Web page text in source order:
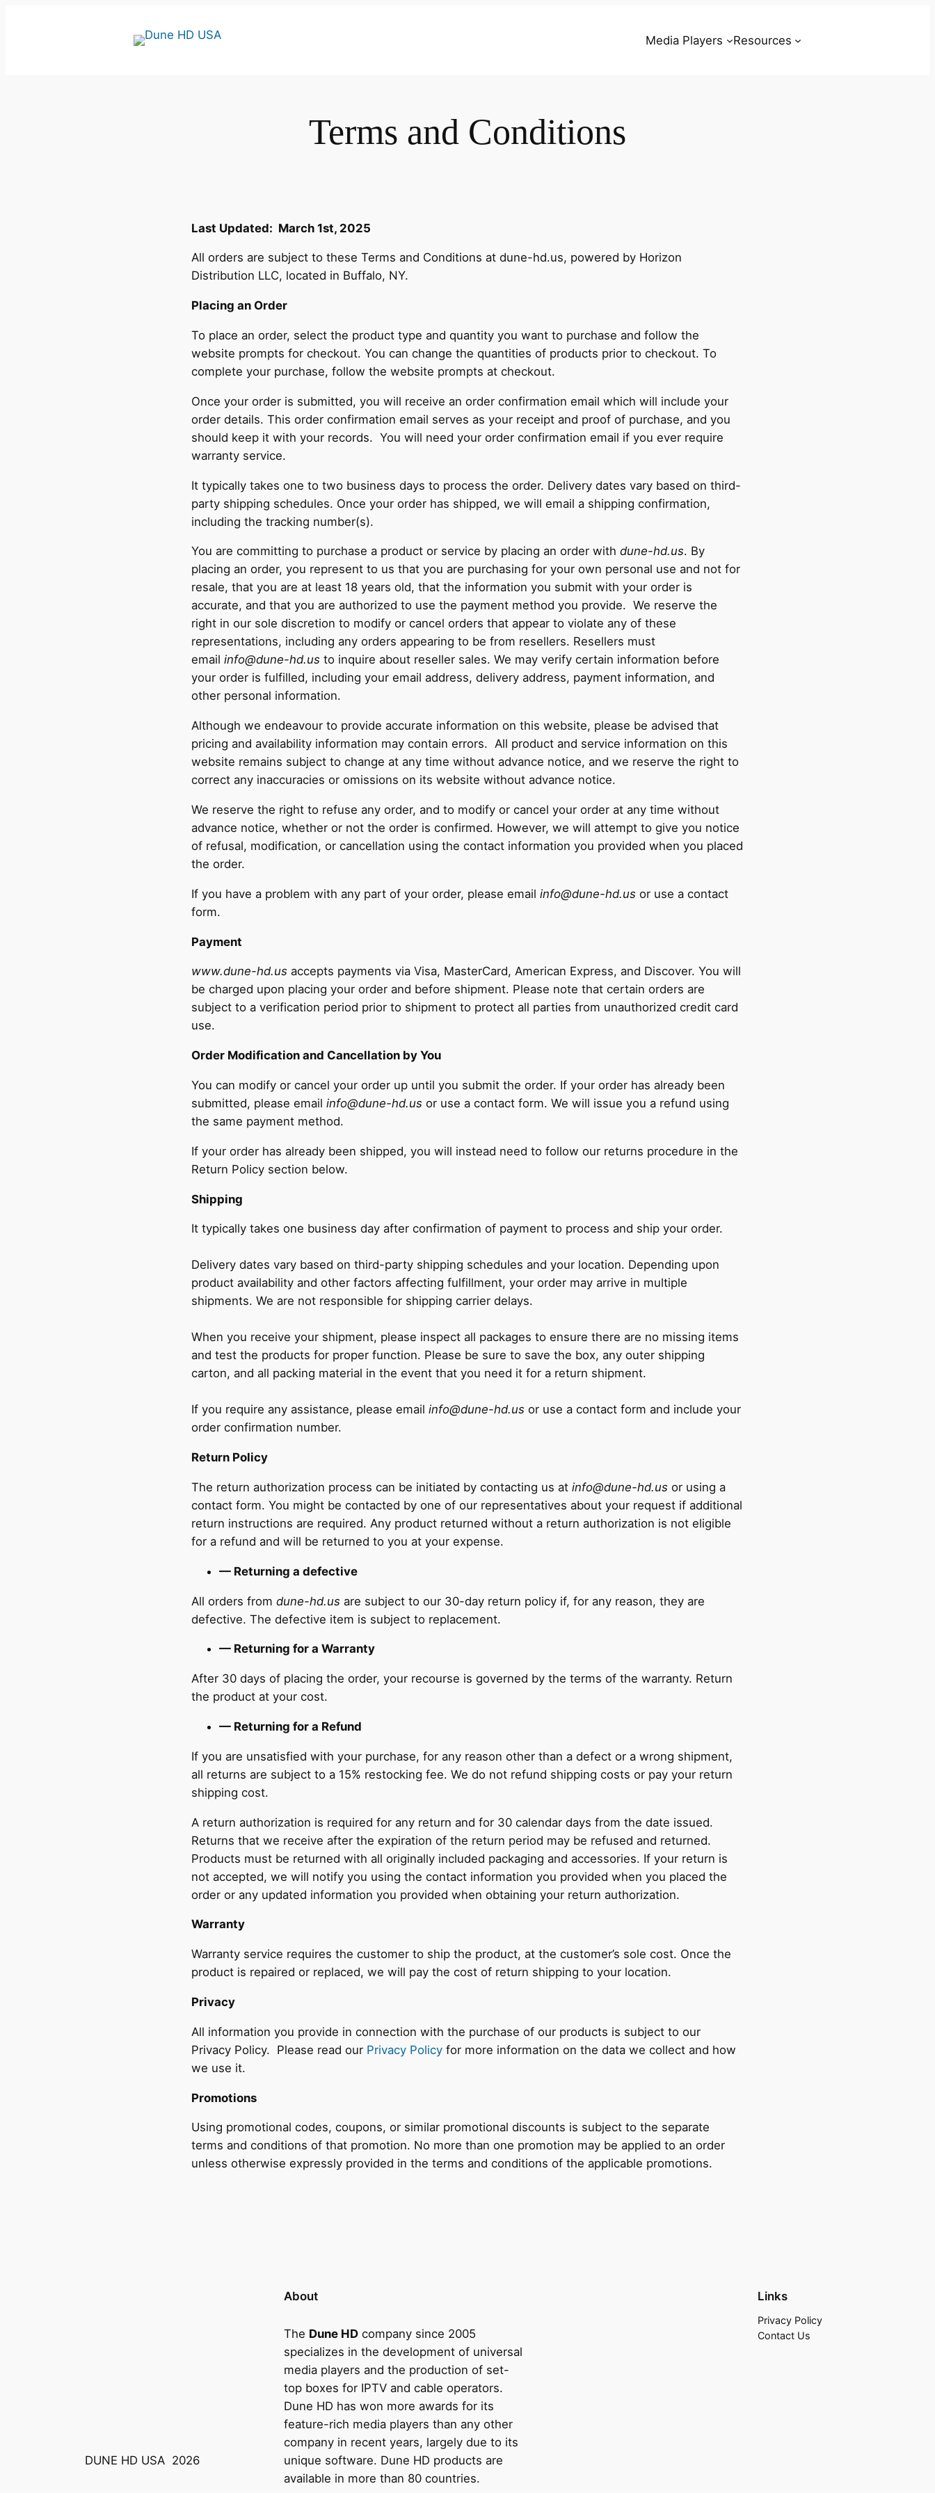
Media Players Resources
Terms and Conditions
Last Updated: March 1st, 2025
All orders are subject to these Terms and Conditions at dune-hd.us, powered by Horizon
Distribution LLC, located in Buffalo, NY.
Placing an Order
To place an order, select the product type and quantity you want to purchase and follow the
website prompts for checkout. You can change the quantities of products prior to checkout. To
complete your purchase, follow the website prompts at checkout.
Once your order is submitted, you will receive an order confirmation email which will include your
order details. This order confirmation email serves as your receipt and proof of purchase, and you
should keep it with your records. You will need your order confirmation email if you ever require
warranty service.
It typically takes one to two business days to process the order. Delivery dates vary based on third-
party shipping schedules. Once your order has shipped, we will email a shipping confirmation,
including the tracking number(s).
You are committing to purchase a product or service by placing an order withdune-hd.us. By
placing an order, you represent to us that you are purchasing for your own personal use and not for
resale, that you are at least 18 years old, that the information you submit with your order is
accurate, and that you are authorized to use the payment method you provide. We reserve the
right in our sole discretion to modify or cancel orders that appear to violate any of these
representations, including any orders appearing to be from resellers. Resellers must
emailinfo@dune-hd.us to inquire about reseller sales. We may verify certain information before
your order is fulfilled, including your email address, delivery address, payment information, and
other personal information.
Although we endeavour to provide accurate information on this website, please be advised that
pricing and availability information may contain errors. All product and service information on this
website remains subject to change at any time without advance notice, and we reserve the right to
correct any inaccuracies or omissions on its website without advance notice.
We reserve the right to refuse any order, and to modify or cancel your order at any time without
advance notice, whether or not the order is confirmed. However, we will attempt to give you notice
of refusal, modification, or cancellation using the contact information you provided when you placed
the order.
If you have a problem with any part of your order, please emailinfo@dune-hd.us or use a contact
form.
Payment
www.dune-hd.us accepts payments via Visa, MasterCard, American Express, and Discover. You will
be charged upon placing your order and before shipment. Please note that certain orders are
subject to a verification period prior to shipment to protect all parties from unauthorized credit card
use.
Order Modification and Cancellation by You
You can modify or cancel your order up until you submit the order. If your order has already been
submitted, please emailinfo@dune-hd.us or use a contact form. We will issue you a refund using
the same payment method.
If your order has already been shipped, you will instead need to follow our returns procedure in the
Return Policy section below.
Shipping
It typically takes one business day after confirmation of payment to process and ship your order.
Delivery dates vary based on third-party shipping schedules and your location. Depending upon
product availability and other factors affecting fulfillment, your order may arrive in multiple
shipments. We are not responsible for shipping carrier delays.
When you receive your shipment, please inspect all packages to ensure there are no missing items
and test the products for proper function. Please be sure to save the box, any outer shipping
carton, and all packing material in the event that you need it for a return shipment.
If you require any assistance, please emailinfo@dune-hd.us or use a contact form and include your
order confirmation number.
Return Policy
The return authorization process can be initiated by contacting us atinfo@dune-hd.us or using a
contact form. You might be contacted by one of our representatives about your request if additional
return instructions are required. Any product returned without a return authorization is not eligible
for a refund and will be returned to you at your expense.
— Returning a defective
All orders fromdune-hd.us are subject to our 30-day return policy if, for any reason, they are
defective. The defective item is subject to replacement.
— Returning for a Warranty
After 30 days of placing the order, your recourse is governed by the terms of the warranty. Return
the product at your cost.
— Returning for a Refund
If you are unsatisfied with your purchase, for any reason other than a defect or a wrong shipment,
all returns are subject to a 15% restocking fee. We do not refund shipping costs or pay your return
shipping cost.
A return authorization is required for any return and for 30 calendar days from the date issued.
Returns that we receive after the expiration of the return period may be refused and returned.
Products must be returned with all originally included packaging and accessories. If your return is
not accepted, we will notify you using the contact information you provided when you placed the
order or any updated information you provided when obtaining your return authorization.
Warranty
Warranty service requires the customer to ship the product, at the customer’s sole cost. Once the
product is repaired or replaced, we will pay the cost of return shipping to your location.
Privacy
All information you provide in connection with the purchase of our products is subject to our
Privacy Policy. Please read our Privacy Policy for more information on the data we collect and how
we use it.
Promotions
Using promotional codes, coupons, or similar promotional discounts is subject to the separate
terms and conditions of that promotion. No more than one promotion may be applied to an order
unless otherwise expressly provided in the terms and conditions of the applicable promotions.
DUNE HD USA 2026
About
The Dune HD company since 2005
specializes in the development of universal
media players and the production of set-
top boxes for IPTV and cable operators.
Dune HD has won more awards for its
feature-rich media players than any other
company in recent years, largely due to its
unique software. Dune HD products are
available in more than 80 countries.
Links
Privacy Policy
Contact Us